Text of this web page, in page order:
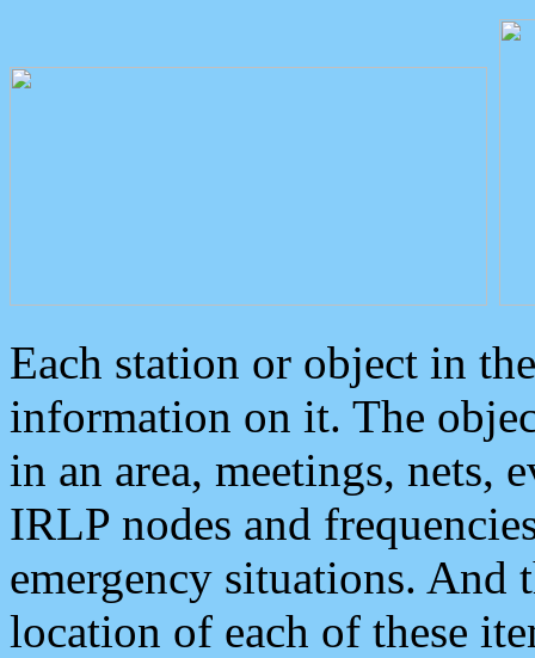
Each station or object in
information on it. The
in an area, meetings, nets,
IRLP nodes and
emergency situations. And
location of each of these